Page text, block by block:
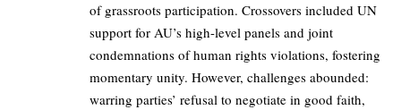
of grassroots participation. Crossovers included UN
support for AU’s high-level panels and joint
condemnations of human rights violations, fostering
momentary unity. However, challenges abounded:
warring parties’ refusal to negotiate in good faith,